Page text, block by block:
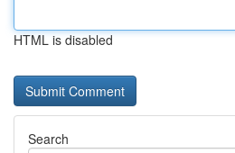
HTML is disabled
Search